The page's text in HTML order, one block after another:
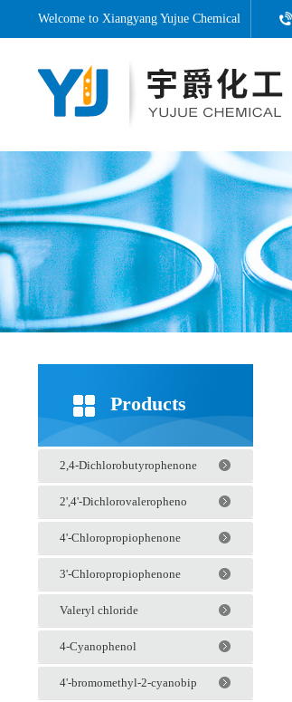
Welcome to Xiangyang Yujue Chemical
Products
2,4-Dichlorobutyrophenone
2',4'-Dichlorovaleropheno
4'-Chloropropiophenone
3'-Chloropropiophenone
Valeryl chloride
4-Cyanophenol
4'-bromomethyl-2-cyanobip